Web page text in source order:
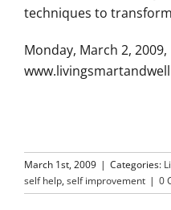
techniques to
Monday, March 2,
March 1st, 2009 | Categories:
self help,self improvement | 0